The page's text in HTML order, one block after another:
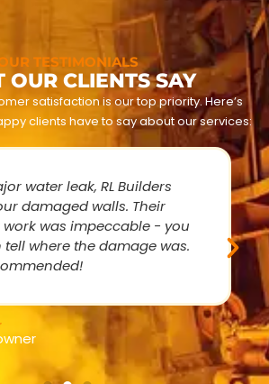
TESTIMONIALS
OUR CLIENTS SAY
satisfaction is our top priority. Here’s
clients have to say about our services:
water leak, RL Builders
damaged walls. Their
work was impeccable - you
tell where the damage was.